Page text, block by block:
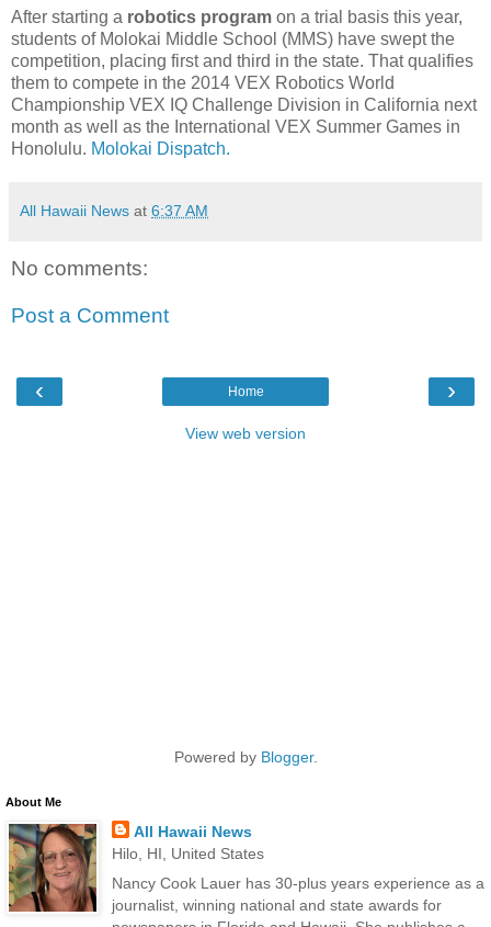
After starting a robotics program on a trial basis this year,
students of Molokai Middle School (MMS) have swept the
competition, placing first and third in the state. That qualifies
them to compete in the 2014 VEX Robotics World
Championship VEX IQ Challenge Division in California next
month as well as the International VEX Summer Games in
Honolulu. Molokai Dispatch.
All Hawaii News at 6:37 AM
No comments:
Post a Comment
‹ ›
Home
View web version
Powered by Blogger.
About Me
All Hawaii News
Hilo, HI, United States
Nancy Cook Lauer has 30-plus years experience as a
journalist, winning national and state awards for